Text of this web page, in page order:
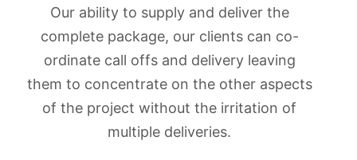
Our ability to supply and deliver the
complete package, our clients can co-
ordinate call offs and delivery leaving
them to concentrate on the other aspects
of the project without the irritation of
multiple deliveries.